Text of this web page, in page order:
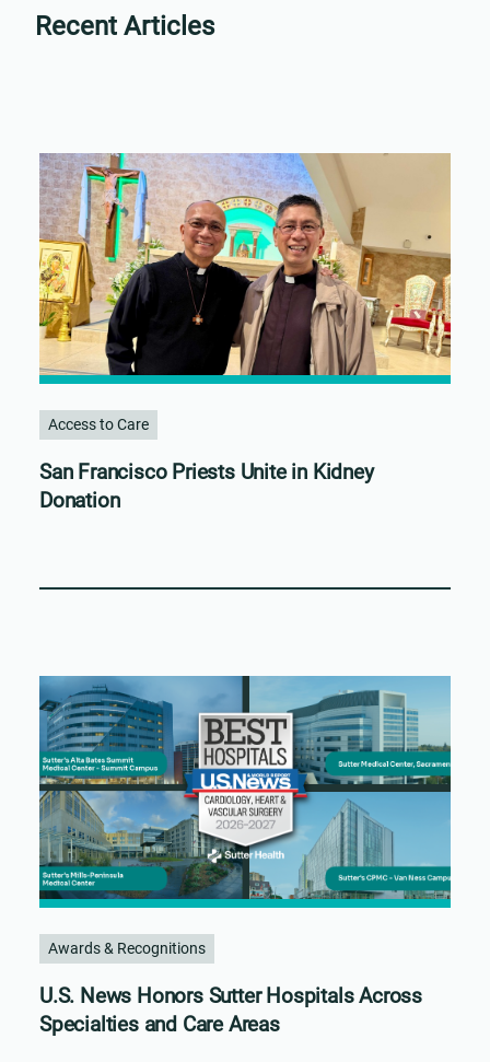
Recent Articles
Access to Care
San Francisco Priests Unite in Kidney
Donation
Awards & Recognitions
U.S. News Honors Sutter Hospitals Across
Specialties and Care Areas